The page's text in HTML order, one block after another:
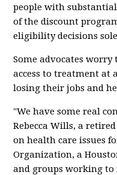
people with
of the discount
eligibility decisions
Some advocates
access to treatment at
losing their jobs and
"We have some real
Rebecca Wills, a
on health care issues
Organization, a
and groups working to